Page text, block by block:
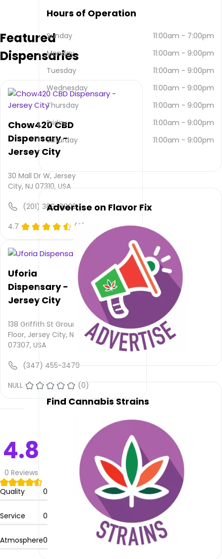
City,
07307,
can
be
contacted
email
and
NULL.
main
website
jupiterknights.com
Their
overall
is 4.8,
service
rating
is not
rating
is not
provided
and
quality
rating
is not
Knights
Hemp
Jersey
City
offers
service.
Please
Featured
Dispensaries
Chow420 CBD
Dispensary -
Jersey City
30 Mall Dr W, Jersey
City, NJ 07310, USA
(201) 389-8902
4.7
(0)
Uforia
Dispensary -
Jersey City
138 Griffith St Ground
Floor, Jersey City, NJ
07307, USA
(347) 455-3479
NULL
(0)
4.8
0 Reviews
Quality
0
Service 0
Atmosphere0
Hours of Operation
Sunday 11:00am - 7:00pm
Monday
11:00am - 9:00pm
Tuesday
11:00am - 9:00pm
Wednesday
11:00am - 9:00pm
Thursday
11:00am - 9:00pm
Friday
11:00am - 9:00pm
Saturday
11:00am - 9:00pm
Advertise on Flavor Fix
Find Cannabis Strains